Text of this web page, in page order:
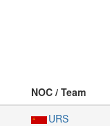
NOC / Team
URS